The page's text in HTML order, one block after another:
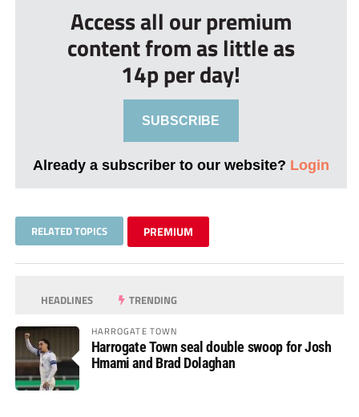
Access all our premium
content from as little as
14p per day!
SUBSCRIBE
Already a subscriber to our website? Login
RELATED TOPICS PREMIUM
HEADLINES TRENDING
HARROGATE TOWN
Harrogate Town seal double swoop for Josh
Hmami and Brad Dolaghan